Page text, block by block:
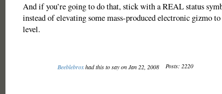
And if you’re going to do that, stick with a REAL status
instead of elevating some mass-produced electronic gizmo
level.
Beeblebroxhad this to say on Jan 22, 2008 Posts: 2220